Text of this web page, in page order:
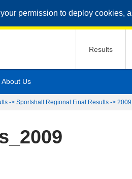
permission to deploy cookies,
Results
About Us
-> Sportshall Regional Final Results -> 2009